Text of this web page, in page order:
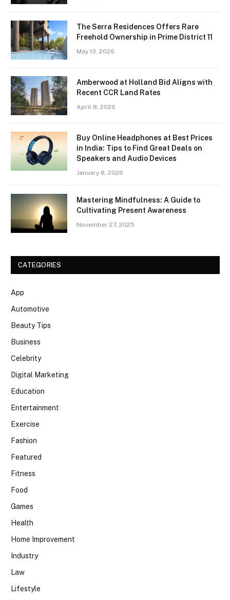
The Serra Residences Offers Rare
Freehold Ownership in Prime District 11
May 13, 2026
Amberwood at Holland Bid Aligns with
Recent CCR Land Rates
April 8, 2026
Buy Online Headphones at Best Prices
in India: Tips to Find Great Deals on
Speakers and Audio Devices
January 8, 2026
Mastering Mindfulness: A Guide to
Cultivating Present Awareness
November 27, 2025
CATEGORIES
App
Automotive
Beauty Tips
Business
Celebrity
Digital Marketing
Education
Entertainment
Exercise
Fashion
Featured
Fitness
Food
Games
Health
Home Improvement
Industry
Law
Lifestyle